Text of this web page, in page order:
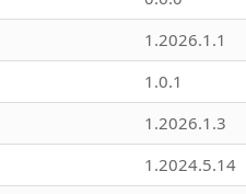
1.2026.1.1
1.0.1
1.2026.1.3
1.2024.5.14